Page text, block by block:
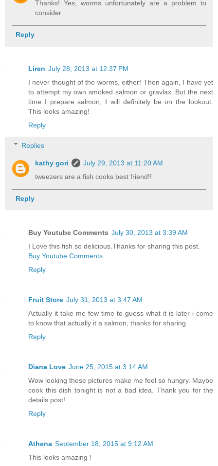
Thanks! Yes, worms unfortunately are a problem to
consider
Reply
Liren July 28, 2013 at 12:37 PM
I never thought of the worms, either! Then again, I have yet
to attempt my own smoked salmon or gravlax. But the next
time I prepare salmon, I will definitely be on the lookout.
This looks amazing!
Reply
Replies
kathy gori
July 29, 2013 at 11:20 AM
tweezers are a fish cooks best friend!!
Reply
Buy Youtube Comments July 30, 2013 at 3:39 AM
I Love this fish so delicious.Thanks for sharing this post.
Buy Youtube Comments
Reply
Fruit Store July 31, 2013 at 3:47 AM
Actually it take me few time to guess what it is later i come
to know that actually it a salmon, thanks for sharing.
Reply
Diana Love June 25, 2015 at 3:14 AM
Wow looking these pictures make me feel so hungry. Maybe
cook this dish tonight is not a bad idea. Thank you for the
details post!
Reply
Athena September 18, 2015 at 9:12 AM
This looks amazing !